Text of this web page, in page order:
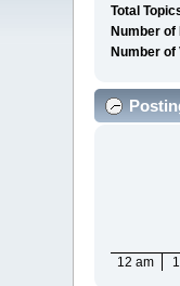
Total
Number of
Number of
12 am